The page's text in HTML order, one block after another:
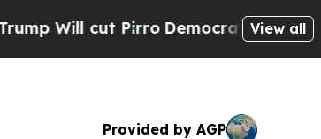
cut PirroDemocratic Socialists of
View all
Provided by AGP